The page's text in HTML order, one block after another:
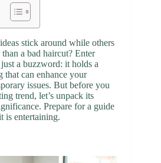
stick around while others
a bad haircut? Enter
a buzzword: it holds a
that can enhance your
issues. But before you
trend, let’s unpack its
Prepare for a guide
is entertaining.